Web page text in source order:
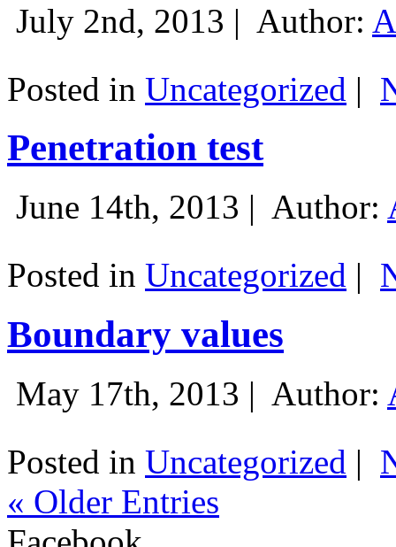
July 2nd, 2013 | Author:
Posted in Uncategorized |
Penetration test
June 14th, 2013 | Author:
Posted in Uncategorized |
Boundary values
May 17th, 2013 | Author:
Posted in Uncategorized |
« Older Entries